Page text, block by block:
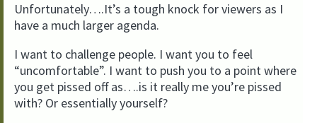
Unfortunately….It’s a tough knock for viewers as I
have a much larger agenda.
I want to challenge people. I want you to feel
“uncomfortable”. I want to push you to a point where
you get pissed off as….is it really me you’re pissed
with? Or essentially yourself?